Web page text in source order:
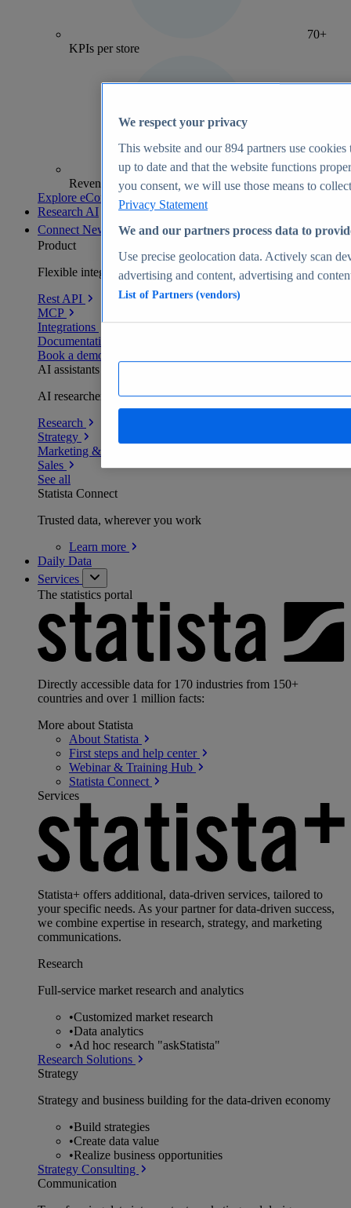
70+
KPIs per store
Revenue analytics and forecasts
Explore eCommerce Insights
Research AI
Connect New
Product
Flexible integration for any environment
Rest API
MCP
Integrations
Documentation
Book a demo
AI assistants
AI researchers delivering human-verified insights
Research
Strategy
Marketing & PR
Sales
See all
Statista Connect
Trusted data, wherever you work
Learn more
Daily Data
Services
The statistics portal
Directly accessible data for 170 industries from 150+
countries and over 1 million facts:
More about Statista
About Statista
First steps and help center
Webinar & Training Hub
Statista Connect
Services
Statista+ offers additional, data-driven services, tailored to
your specific needs. As your partner for data-driven success,
we combine expertise in research, strategy, and marketing
communications.
Research
Full-service market research and analytics
•Customized market research
•Data analytics
•Ad hoc research "askStatista"
Research Solutions
Strategy
Strategy and business building for the data-driven economy
•Build strategies
•Create data value
•Realize business opportunities
Strategy Consulting
Communication
We respect your privacy
This website and our894 partners use cookies
up to date and that the website functions
you consent, we will use those means to
Privacy Statement
We and our partners process data to
Use precise geolocation data. Actively scan
advertising and content, advertising and
List of Partners (vendors)